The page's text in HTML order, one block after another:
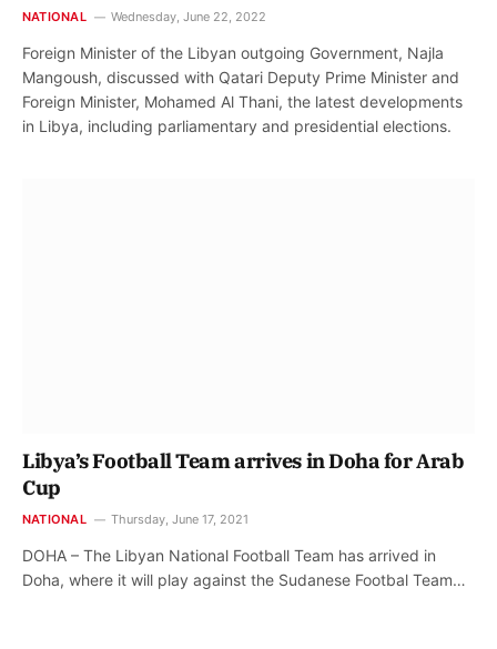
NATIONAL Wednesday, June 22, 2022
Foreign Minister of the Libyan outgoing Government, Najla
Mangoush, discussed with Qatari Deputy Prime Minister and
Foreign Minister, Mohamed Al Thani, the latest developments
in Libya, including parliamentary and presidential elections.
Libya’s Football Team arrives in Doha for Arab
Cup
NATIONAL Thursday, June 17, 2021
DOHA – The Libyan National Football Team has arrived in
Doha, where it will play against the Sudanese Footbal Team…